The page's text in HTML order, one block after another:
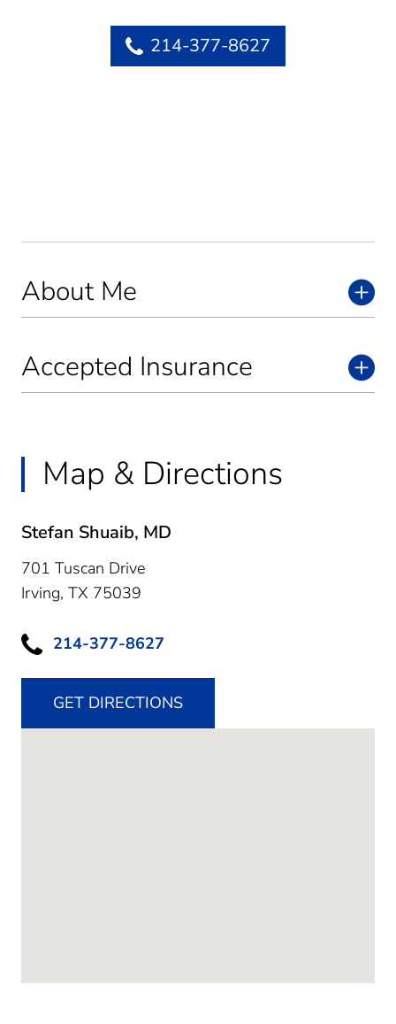
About Me
Accepted Insurance
Map & Directions
Stefan Shuaib, MD
701 Tuscan Drive
Irving, TX 75039
214-377-8627
GET DIRECTIONS
214-377-8627